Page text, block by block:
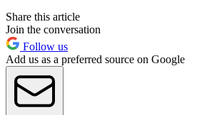
Share this article
Join the conversation
Follow us
Add us as a preferred source on Google